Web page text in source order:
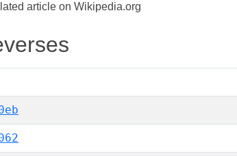
article on Wikipedia.org